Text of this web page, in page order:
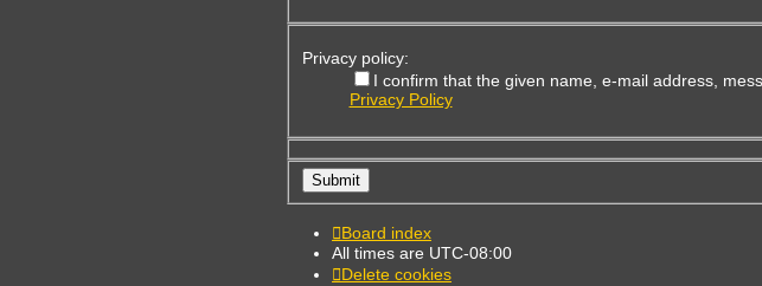
Privacy policy:
I confirm that the given name, e-mail address,
Privacy Policy
Board index
All times are UTC-08:00
Delete cookies